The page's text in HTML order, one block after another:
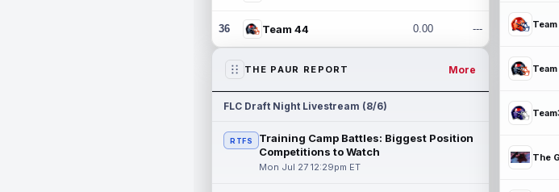
36 Team 44 0.00 ---
THE PAUR REPORT More
FLC Draft Night Livestream (8/6)
RTFS
Training Camp Battles: Biggest Position
Competitions to Watch
Mon Jul 27 12:29pm ET
The